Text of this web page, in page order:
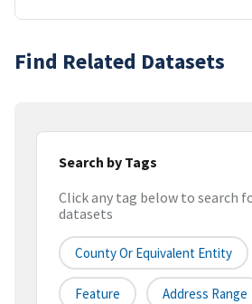
Find Related Datasets
Search by Tags
Click any tag below to search
datasets
County Or Equivalent Entity
Feature Address Range